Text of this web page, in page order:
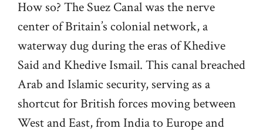
How so? The Suez Canal was the nerve
center of Britain’s colonial network, a
waterway dug during the eras of Khedive
Said and Khedive Ismail. This canal breached
Arab and Islamic security, serving as a
shortcut for British forces moving between
West and East, from India to Europe and